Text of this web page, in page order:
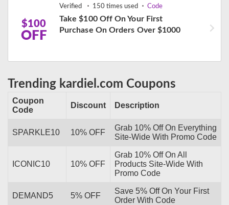
$100
OFF
Verified 150 times used Code
Take $100 Off On Your First
Purchase On Orders Over $1000
Trending kardiel.com Coupons
Coupon
Code
Discount Description
SPARKLE10 10% OFF
Grab 10% Off On Everything
Site-Wide With Promo Code
ICONIC10 10% OFF
Grab 10% Off On All
Products Site-Wide With
Promo Code
DEMAND5 5% OFF
Save 5% Off On Your First
Order With Code